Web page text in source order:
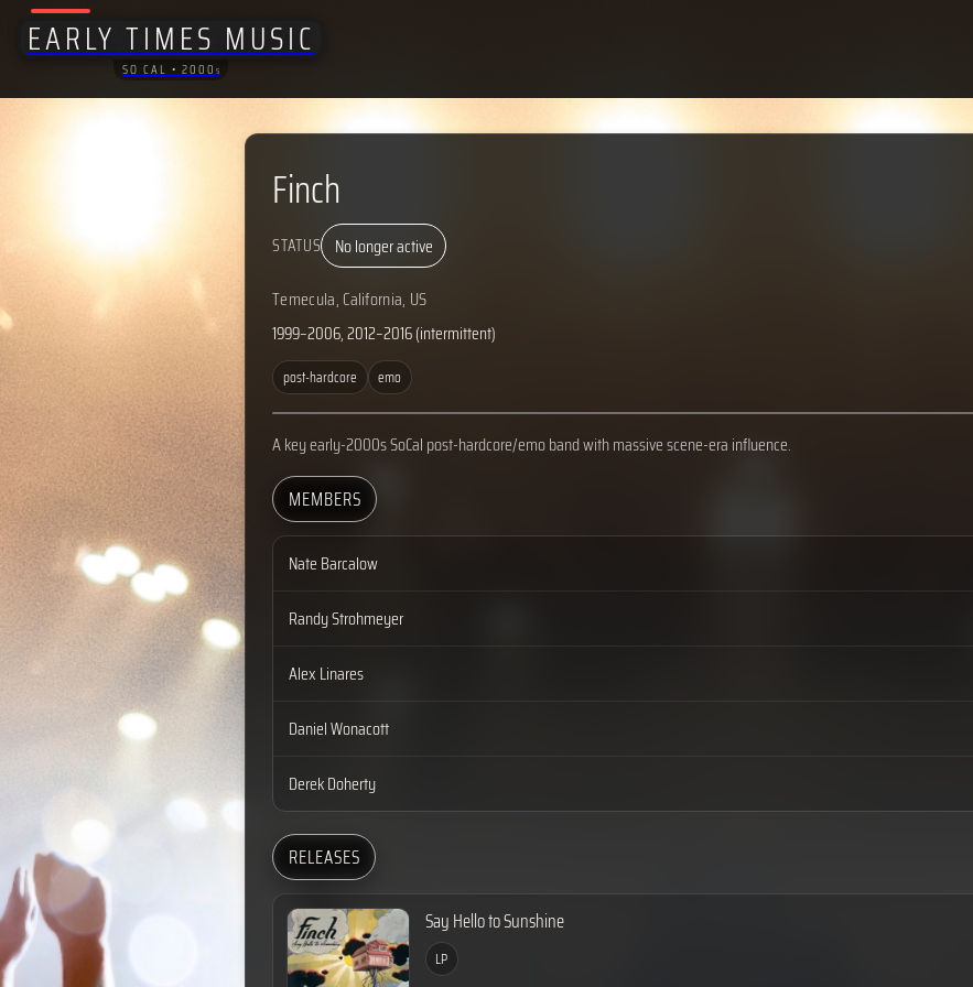
EARLY TIMES MUSIC
SO CAL • 2000S
Finch
STATUS No longer active
Temecula, California, US
1999–2006, 2012–2016 (intermittent)
post-hardcore emo
A key early-2000s SoCal post-hardcore/emo band with massive scene-era influence.
MEMBERS
Nate Barcalow
Randy Strohmeyer
Alex Linares
Daniel Wonacott
Derek Doherty
RELEASES
Say Hello to Sunshine
LP